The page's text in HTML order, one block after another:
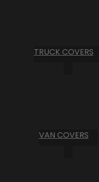
TRUCK COVERS
VAN COVERS